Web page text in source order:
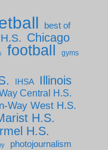
best of
Chicago
football gyms
IHSA Illinois
Central H.S.
Way West H.S.
H.S.
H.S.
photojournalism